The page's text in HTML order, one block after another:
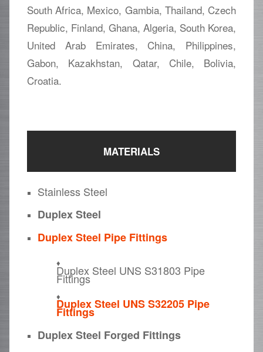
South Africa, Mexico, Gambia, Thailand, Czech
Republic, Finland, Ghana, Algeria, South Korea,
United Arab Emirates, China, Philippines,
Gabon, Kazakhstan, Qatar, Chile, Bolivia,
Croatia.
MATERIALS
Stainless Steel
Duplex Steel
Duplex Steel Pipe Fittings
Duplex Steel UNS S31803 Pipe
Fittings
Duplex Steel UNS S32205 Pipe
Fittings
Duplex Steel Forged Fittings